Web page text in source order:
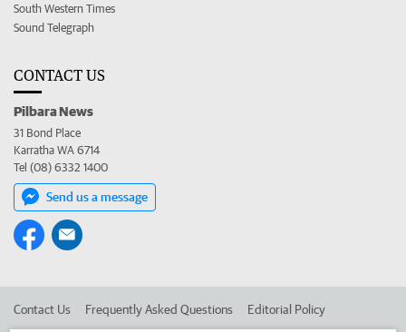
South Western Times
Sound Telegraph
CONTACT US
Pilbara News
31 Bond Place
Karratha WA 6714
Tel (08) 6332 1400
Send us a message
Contact Us Frequently Asked Questions Editorial Policy